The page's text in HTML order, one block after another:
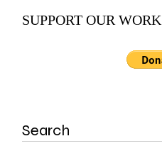
SUPPORT OUR WORK
Search
for: